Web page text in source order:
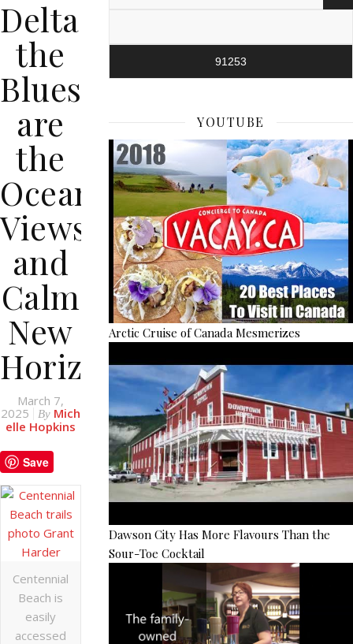
Delta,
the
Blues
are
the
Ocean
Views
and
Calm
New
Horizons
March 7,
2025
By Mich
elle Hopkins
Save
Centennial
Beach is
easily
accessed
YOUTUBE
Arctic Cruise of Canada Mesmerizes
Dawson City Has More Flavours Than the
Sour-Toe Cocktail